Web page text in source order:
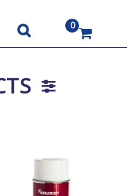
0
US$